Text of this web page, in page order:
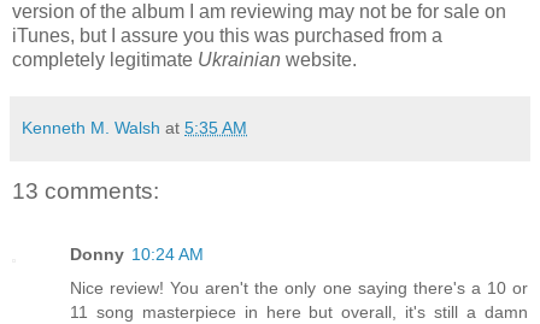
version of the album I am reviewing may not be for sale on
iTunes, but I assure you this was purchased from a
completely legitimate Ukrainian website.
Kenneth M. Walsh at 5:35 AM
13 comments:
Donny 10:24 AM
Nice review! You aren't the only one saying there's a 10 or
11 song masterpiece in here but overall, it's still a damn